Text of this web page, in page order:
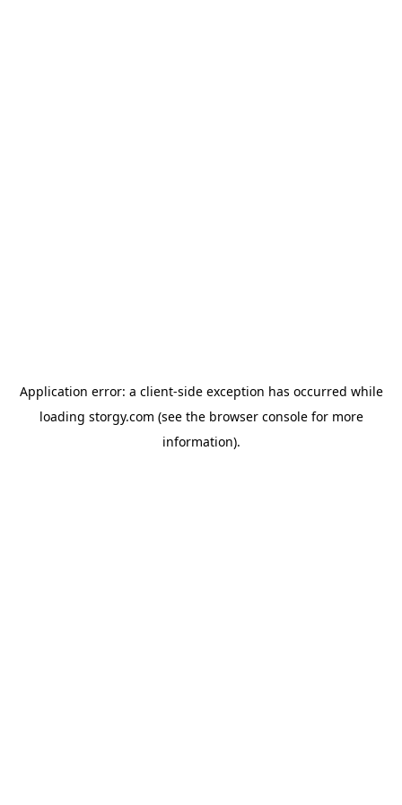
Application error: a client-side exception has occurred while
loading storgy.com (see the browser consolefor more
information).